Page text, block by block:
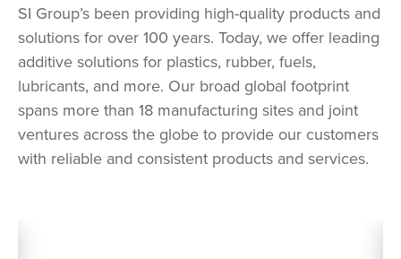
SI Group’s been providing high-quality products and
solutions for over 100 years. Today, we offer leading
additive solutions for plastics, rubber, fuels,
lubricants, and more. Our broad global footprint
spans more than 18 manufacturing sites and joint
ventures across the globe to provide our customers
with reliable and consistent products and services.